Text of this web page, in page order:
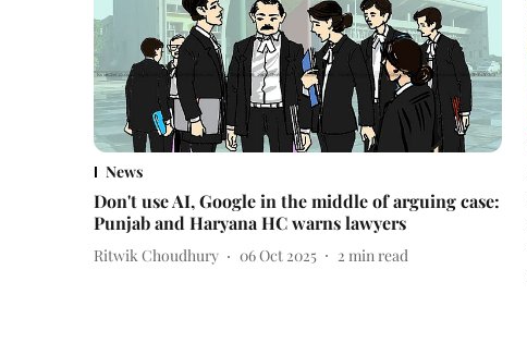
News
Don't use AI, Google in the middle of arguing case:
Punjab and Haryana HC warns lawyers
Ritwik Choudhury 06 Oct 2025 2 min read